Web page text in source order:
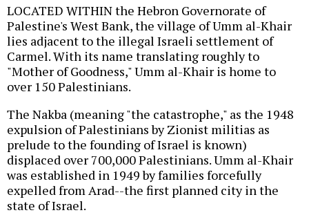
LOCATED WITHIN the Hebron Governorate of
Palestine's West Bank, the village of Umm al-Khair
lies adjacent to the illegal Israeli settlement of
Carmel. With its name translating roughly to
"Mother of Goodness," Umm al-Khair is home to
over 150 Palestinians.
The Nakba (meaning "the catastrophe," as the 1948
expulsion of Palestinians by Zionist militias as
prelude to the founding of Israel is known)
displaced over 700,000 Palestinians. Umm al-Khair
was established in 1949 by families forcefully
expelled from Arad--the first planned city in the
state of Israel.